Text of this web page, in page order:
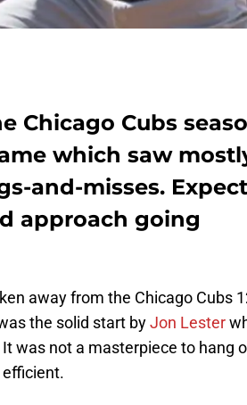
Chicago Cubs
which saw
and-misses. Expect
approach going
away from the Chicago Cubs
the solid start byJon Lester
was not a masterpiece to hang